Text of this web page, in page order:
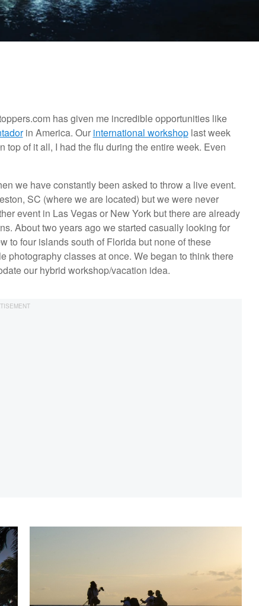
has given me incredible opportunities like
in America. Our international workshoplast week
of it all, I had the flu during the entire week. Even
we have constantly been asked to throw a live event.
SC (where we are located) but we were never
event in Las Vegas or New York but there are already
About two years ago we started casually looking for
to four islands south of Florida but none of these
photography classes at once. We began to think there
our hybrid workshop/vacation idea.